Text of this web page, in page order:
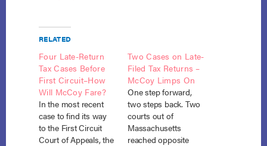
RELATED
Four Late-Return
Tax Cases Before
First Circuit–How
Will McCoy Fare?
In the most recent
case to find its way
to the First Circuit
Court of Appeals, the
Two Cases on Late-
Filed Tax Returns –
McCoy Limps On
One step forward,
two steps back. Two
courts out of
Massachusetts
reached opposite